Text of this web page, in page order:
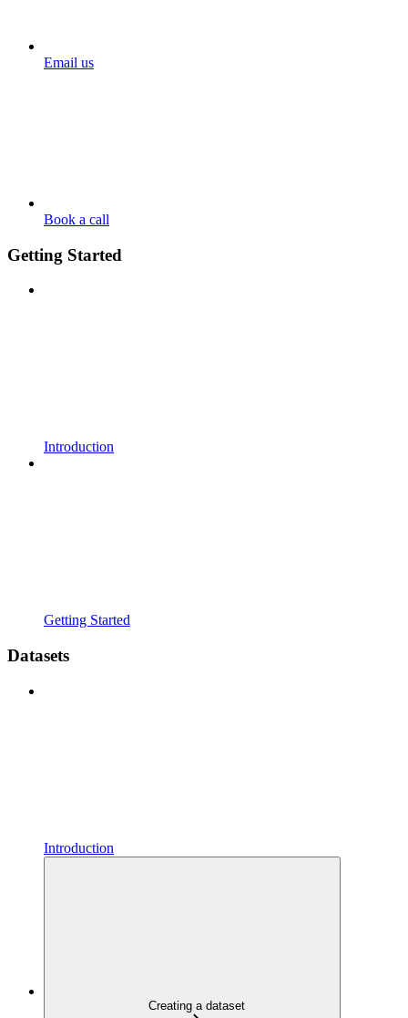
Email us
Book a call
Getting Started
Introduction
Getting Started
Datasets
Introduction
Creating a dataset